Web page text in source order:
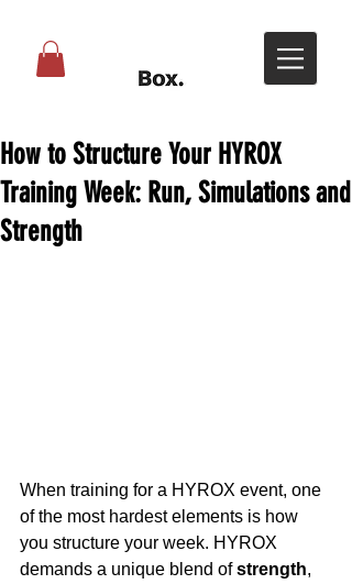
How to Structure Your HYROX
Training Week: Run, Simulations and
Strength
When training for a HYROX event, one
of the most hardest elements is how
you structure your week. HYROX
demands a unique blend of strength,